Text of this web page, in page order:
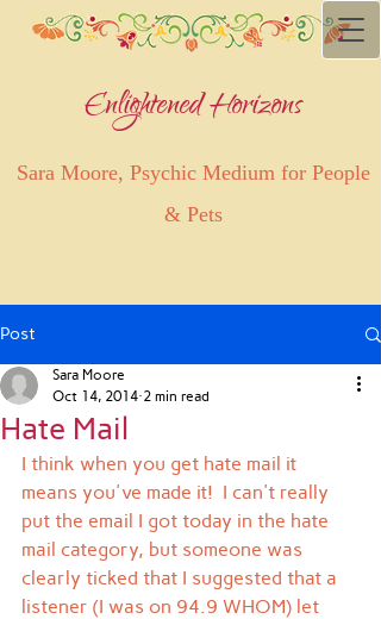
Enlightened Horizons
Sara Moore, Psychic Medium for People
& Pets
Post
Hate Mail
Sara Moore
Oct 14, 2014 2 min read
I think when you get hate mail it
means you've made it!  I can't really
put the email I got today in the hate
mail category, but someone was
clearly ticked that I suggested that a
listener (I was on 94.9 WHOM) let